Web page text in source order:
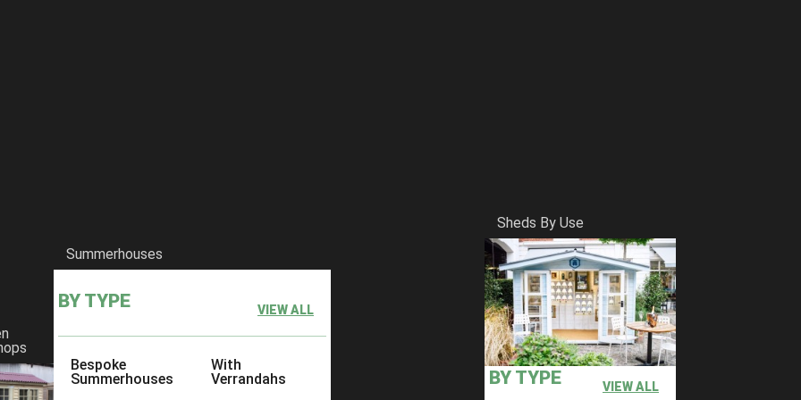
Summerhouses
BY TYPE VIEW ALL
Bespoke
Summerhouses
With
Verrandahs
Sheds By Use
BY TYPE VIEW ALL